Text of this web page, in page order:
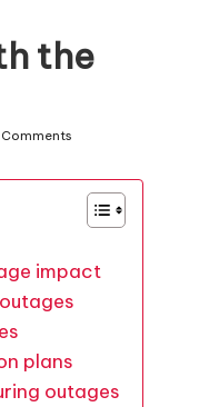
the
impact
plans
outages